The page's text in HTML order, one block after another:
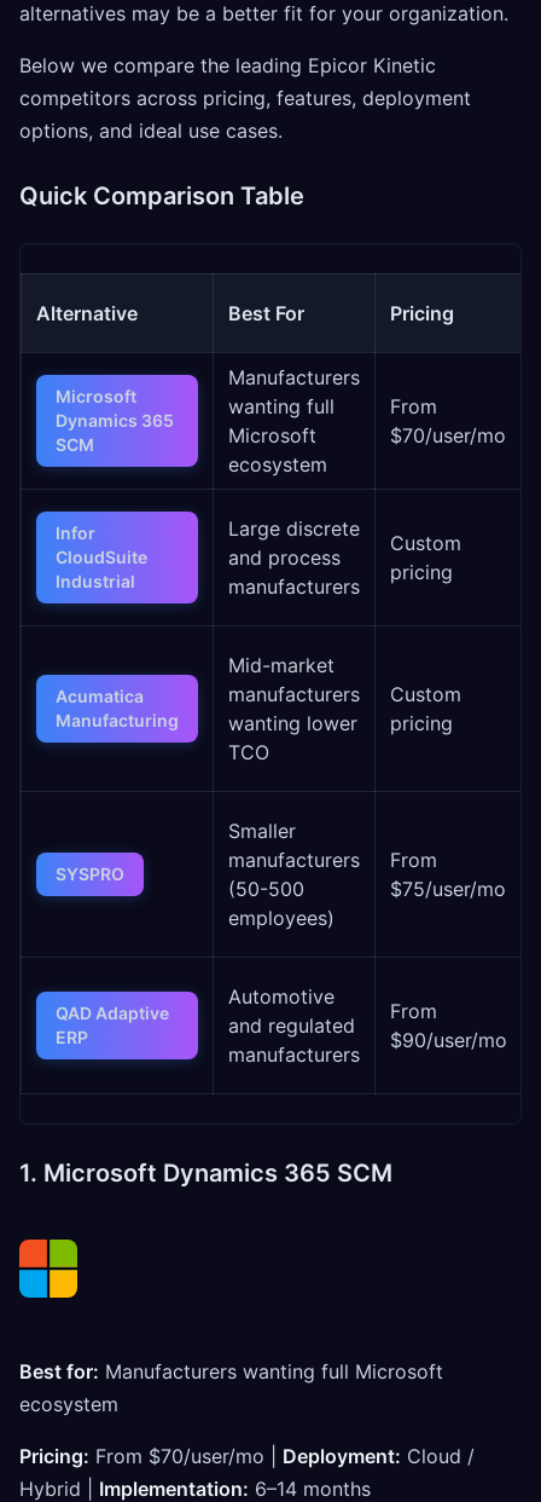
alternatives may be a better fit for your organization.
Below we compare the leading Epicor Kinetic
competitors across pricing, features, deployment
options, and ideal use cases.
Quick Comparison Table
Alternative Best For Pricing
Microsoft
Dynamics 365
SCM
Manufacturers
wanting full
Microsoft
ecosystem
From
$70/user/mo
Infor
CloudSuite
Industrial
Large discrete
and process
manufacturers
Custom
pricing
Acumatica
Manufacturing
Mid-market
manufacturers
wanting lower
TCO
Custom
pricing
SYSPRO
Smaller
manufacturers
(50-500
employees)
From
$75/user/mo
QAD Adaptive
ERP
Automotive
and regulated
manufacturers
From
$90/user/mo
1. Microsoft Dynamics 365 SCM
Best for: Manufacturers wanting full Microsoft
ecosystem
Pricing: From $70/user/mo | Deployment: Cloud /
Hybrid | Implementation: 6–14 months